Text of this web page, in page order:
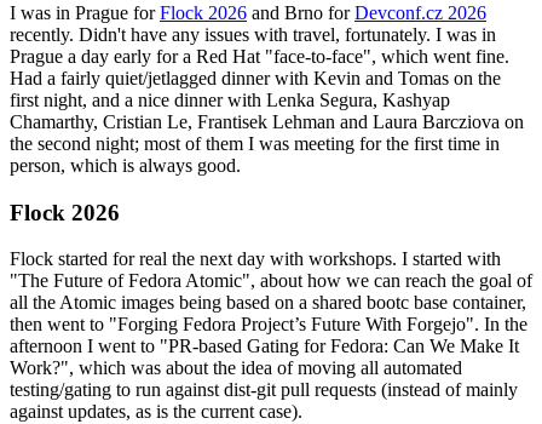
I was in Prague forFlock 2026 and Brno forDevconf.cz 2026
recently. Didn't have any issues with travel, fortunately. I was in
Prague a day early for a Red Hat "face-to-face", which went fine.
Had a fairly quiet/jetlagged dinner with Kevin and Tomas on the
first night, and a nice dinner with Lenka Segura, Kashyap
Chamarthy, Cristian Le, Frantisek Lehman and Laura Barcziova on
the second night; most of them I was meeting for the first time in
person, which is always good.
Flock 2026
Flock started for real the next day with workshops. I started with
"The Future of Fedora Atomic", about how we can reach the goal of
all the Atomic images being based on a shared bootc base container,
then went to "Forging Fedora Project’s Future With Forgejo". In the
afternoon I went to "PR-based Gating for Fedora: Can We Make It
Work?", which was about the idea of moving all automated
testing/gating to run against dist-git pull requests (instead of mainly
against updates, as is the current case).